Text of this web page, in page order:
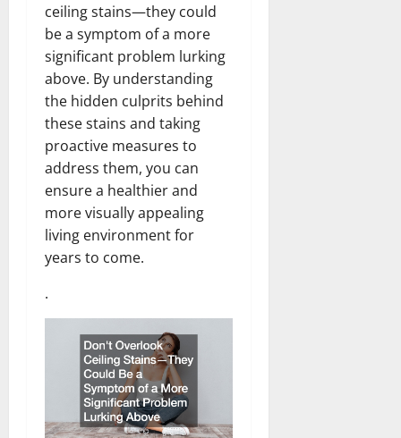
ceiling stains—they could
be a symptom of a more
significant problem lurking
above. By understanding
the hidden culprits behind
these stains and taking
proactive measures to
address them, you can
ensure a healthier and
more visually appealing
living environment for
years to come.
.